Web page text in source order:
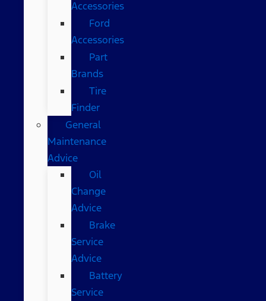
Accessories
Ford
Accessories
Part
Brands
Tire
Finder
General
Maintenance
Advice
Oil
Change
Advice
Brake
Service
Advice
Battery
Service